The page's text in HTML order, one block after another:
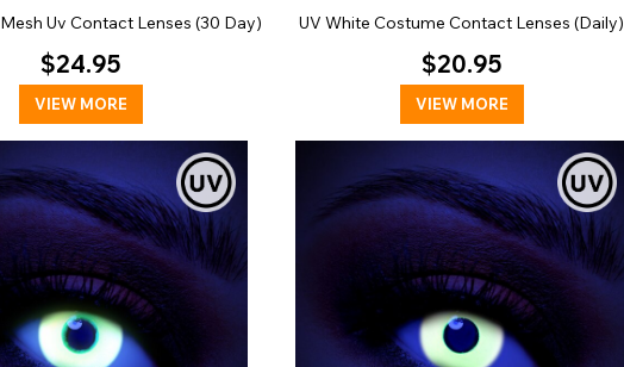
Uv Contact Lenses (30 Day)
$24.95
VIEW MORE
UV White Costume Contact Lenses (Daily)
$20.95
VIEW MORE